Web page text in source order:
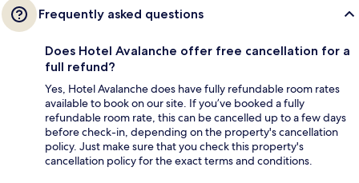
Frequently asked questions
Does Hotel Avalanche offer free cancellation for a
full refund?
Yes, Hotel Avalanche does have fully refundable room rates
available to book on our site. If you’ve booked a fully
refundable room rate, this can be cancelled up to a few days
before check-in, depending on the property's cancellation
policy. Just make sure that you check this property's
cancellation policy for the exact terms and conditions.